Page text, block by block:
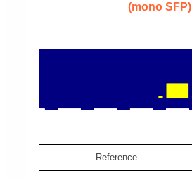
(mono SFP)
Reference